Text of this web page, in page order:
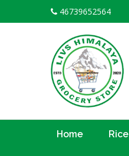
to
46739652564
Home Rice